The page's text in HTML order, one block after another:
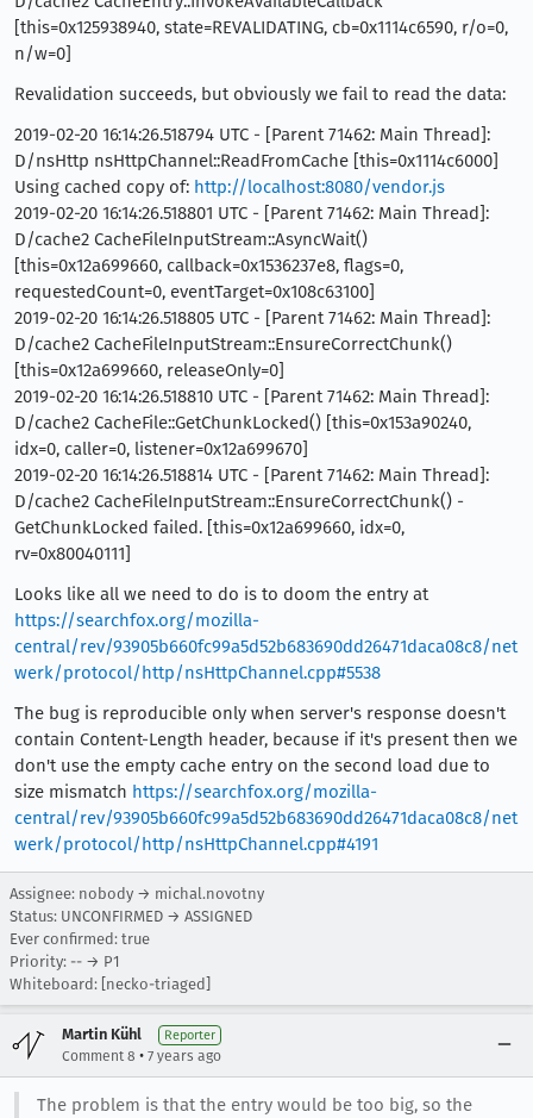
[this=0x125938940, state=REVALIDATING, cb=0x1114c6590, r/o=0,
n/w=0]
Revalidation succeeds, but obviously we fail to read the data:
2019-02-20 16:14:26.518794 UTC - [Parent 71462: Main Thread]:
D/nsHttp nsHttpChannel::ReadFromCache [this=0x1114c6000]
Using cached copy of: http://localhost:8080/vendor.js
2019-02-20 16:14:26.518801 UTC - [Parent 71462: Main Thread]:
D/cache2 CacheFileInputStream::AsyncWait()
[this=0x12a699660, callback=0x1536237e8, flags=0,
requestedCount=0, eventTarget=0x108c63100]
2019-02-20 16:14:26.518805 UTC - [Parent 71462: Main Thread]:
D/cache2 CacheFileInputStream::EnsureCorrectChunk()
[this=0x12a699660, releaseOnly=0]
2019-02-20 16:14:26.518810 UTC - [Parent 71462: Main Thread]:
D/cache2 CacheFile::GetChunkLocked() [this=0x153a90240,
idx=0, caller=0, listener=0x12a699670]
2019-02-20 16:14:26.518814 UTC - [Parent 71462: Main Thread]:
D/cache2 CacheFileInputStream::EnsureCorrectChunk() -
GetChunkLocked failed. [this=0x12a699660, idx=0,
rv=0x80040111]
Looks like all we need to do is to doom the entry at
https://searchfox.org/mozilla-
central/rev/93905b660fc99a5d52b683690dd26471daca08c8/net
werk/protocol/http/nsHttpChannel.cpp#5538
The bug is reproducible only when server's response doesn't
contain Content-Length header, because if it's present then we
don't use the empty cache entry on the second load due to
size mismatch https://searchfox.org/mozilla-
central/rev/93905b660fc99a5d52b683690dd26471daca08c8/net
werk/protocol/http/nsHttpChannel.cpp#4191
Assignee: nobody → michal.novotny
Status: UNCONFIRMED → ASSIGNED
Ever confirmed: true
Priority: -- → P1
Whiteboard: [necko-triaged]
Martin Kühl Reporter
Comment 8 • 7 years ago
The problem is that the entry would be too big, so the